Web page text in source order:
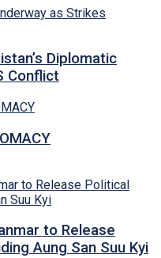
Diplomatic
Conflict
to Release
Aung San Suu Kyi